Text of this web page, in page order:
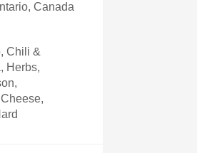
Canada
Chili &
Herbs,